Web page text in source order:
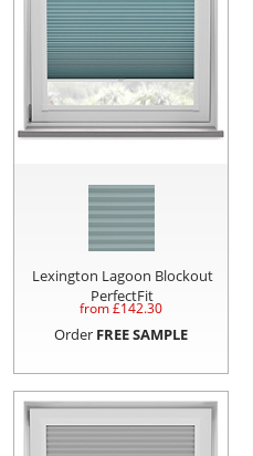
Lexington Lagoon Blockout
PerfectFit
from £142.30
Order FREE SAMPLE